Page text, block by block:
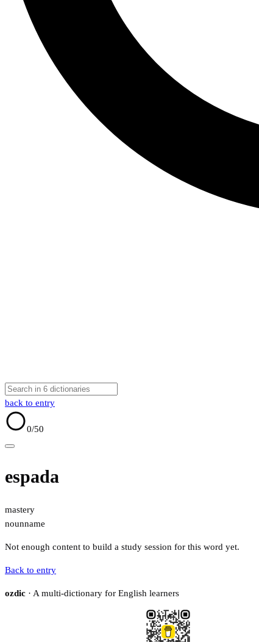
back to entry
0/50
espada
mastery
nounname
Not enough content to build a study session for this word yet.
Back to entry
ozdic · A multi-dictionary for English learners